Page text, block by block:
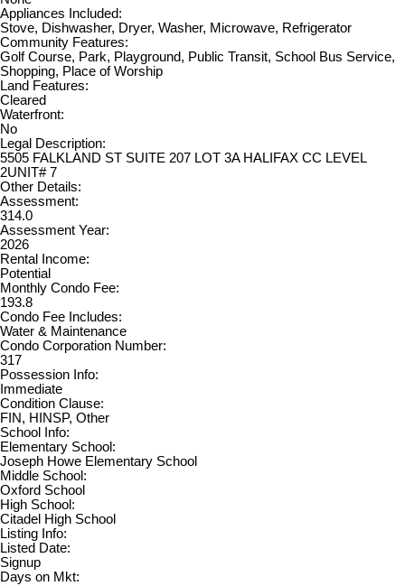
Appliances Included:
Stove, Dishwasher, Dryer, Washer, Microwave, Refrigerator
Community Features:
Golf Course, Park, Playground, Public Transit, School Bus Service,
Shopping, Place of Worship
Land Features:
Cleared
Waterfront:
No
Legal Description:
5505 FALKLAND ST SUITE 207 LOT 3A HALIFAX CC LEVEL
2UNIT# 7
Other Details:
Assessment:
314.0
Assessment Year:
2026
Rental Income:
Potential
Monthly Condo Fee:
193.8
Condo Fee Includes:
Water & Maintenance
Condo Corporation Number:
317
Possession Info:
Immediate
Condition Clause:
FIN, HINSP, Other
School Info:
Elementary School:
Joseph Howe Elementary School
Middle School:
Oxford School
High School:
Citadel High School
Listing Info:
Listed Date:
Signup
Days on Mkt: